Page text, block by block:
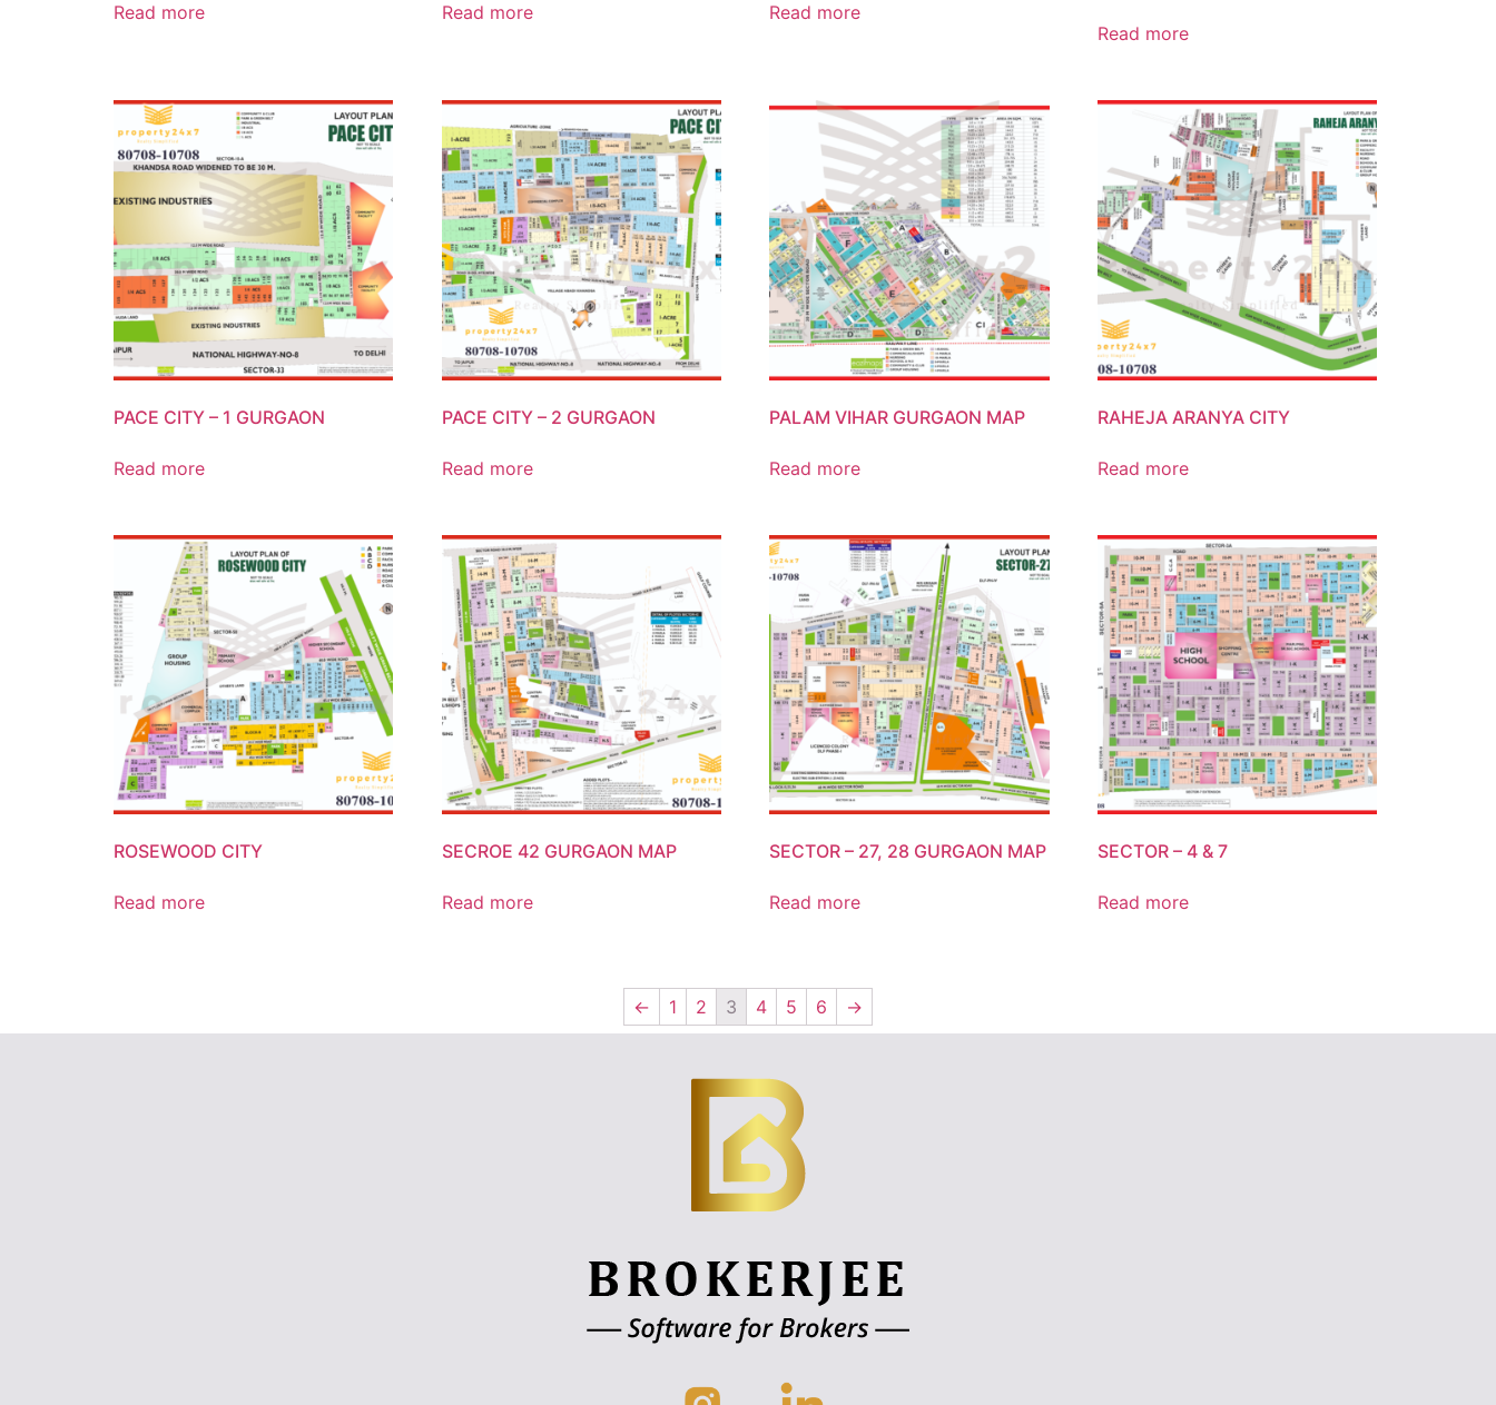
Read more Read more Read more
Read more
PACE CITY – 1 GURGAON
Read more
PACE CITY – 2 GURGAON
Read more
PALAM VIHAR GURGAON MAP
Read more
RAHEJA ARANYA CITY
Read more
ROSEWOOD CITY
Read more
SECROE 42 GURGAON MAP
Read more
SECTOR – 27, 28 GURGAON MAP
Read more
SECTOR – 4 & 7
Read more
← 1 2 3 4 5 6 →